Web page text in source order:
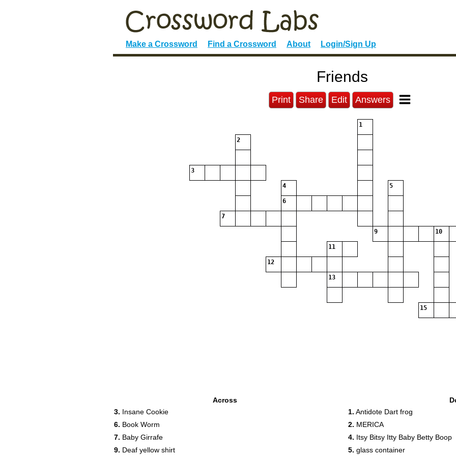
Make a Crossword Find a Crossword About Login/Sign Up
Friends
Print Share Edit Answers
1
2
3
4 5
6
7
9 10
11
12
13
15
Across
3. Insane Cookie
6. Book Worm
7. Baby Girrafe
9. Deaf yellow shirt
1. Antidote Dart frog
2. MERICA
4. Itsy Bitsy Itty Baby Betty Boop
5. glass container